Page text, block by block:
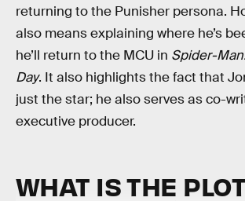
returning to the Punisher persona.
also means explaining where he’s
he’ll return to the MCU in Spider-
Day. It also highlights the fact that
just the star; he also serves as co-
executive producer.
WHAT IS THE